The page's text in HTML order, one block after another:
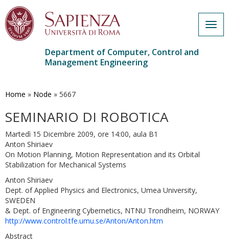
main
Department of Computer, Control and
Management Engineering
Home » Node » 5667
SEMINARIO DI ROBOTICA
Martedì 15 Dicembre 2009, ore 14:00, aula B1
Anton Shiriaev
On Motion Planning, Motion Representation and its Orbital
Stabilization for Mechanical Systems
Anton Shiriaev
Dept. of Applied Physics and Electronics, Umea University,
SWEDEN
& Dept. of Engineering Cybernetics, NTNU Trondheim, NORWAY
http://www.control.tfe.umu.se/Anton/Anton.htm
Abstract